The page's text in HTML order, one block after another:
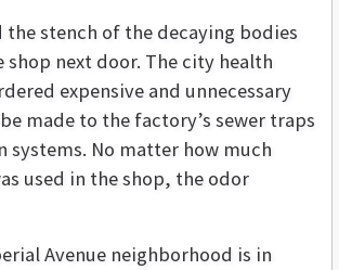
the stench of the decaying bodies
shop next door. The city health
expensive and unnecessary
made to the factory’s sewer traps
systems. No matter how much
used in the shop, the odor
Avenue neighborhood is in